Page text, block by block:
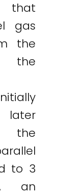
that
gas
the
the
later
the
to 3
an